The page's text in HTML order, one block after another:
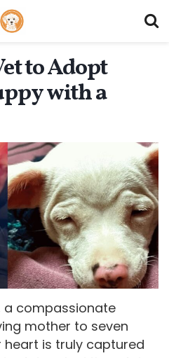
to Adopt
with a
a compassionate
mother to seven
heart is truly captured